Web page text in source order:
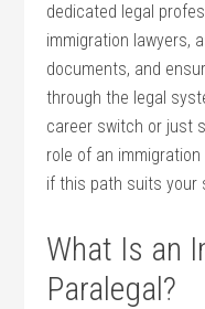
dedicated legal
immigration lawyers,
documents, and
through the legal
‍career switch or just
role of an
if this​ path‍ suits your
What Is an
Paralegal?